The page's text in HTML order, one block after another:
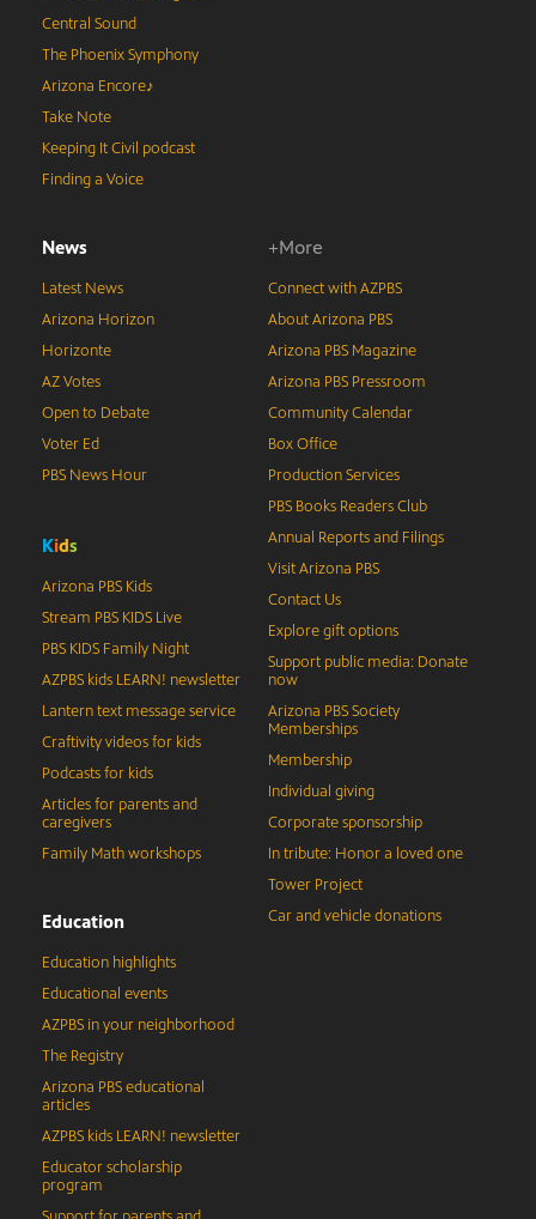
Central Sound
The Phoenix Symphony
Arizona Encore♪
Take Note
Keeping It Civil podcast
Finding a Voice
News
Latest News
Arizona Horizon
Horizonte
AZ Votes
Open to Debate
Voter Ed
PBS News Hour
Kids
Arizona PBS Kids
Stream PBS KIDS Live
PBS KIDS Family Night
AZPBS kids LEARN! newsletter
Lantern text message service
Craftivity videos for kids
Podcasts for kids
Articles for parents and
caregivers
Family Math workshops
Education
Education highlights
Educational events
AZPBS in your neighborhood
The Registry
Arizona PBS educational
articles
AZPBS kids LEARN! newsletter
Educator scholarship
program
+More
Connect with AZPBS
About Arizona PBS
Arizona PBS Magazine
Arizona PBS Pressroom
Community Calendar
Box Office
Production Services
PBS Books Readers Club
Annual Reports and Filings
Visit Arizona PBS
Contact Us
Explore gift options
Support public media: Donate
now
Arizona PBS Society
Memberships
Membership
Individual giving
Corporate sponsorship
In tribute: Honor a loved one
Tower Project
Car and vehicle donations